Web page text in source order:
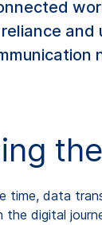
and
data
digital